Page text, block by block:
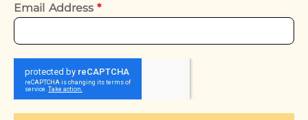
Email Address*